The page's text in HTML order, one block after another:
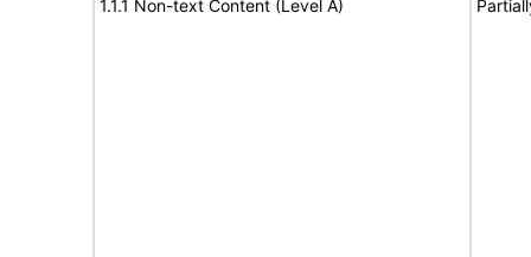
1.1.1 Non-text Content (Level A)